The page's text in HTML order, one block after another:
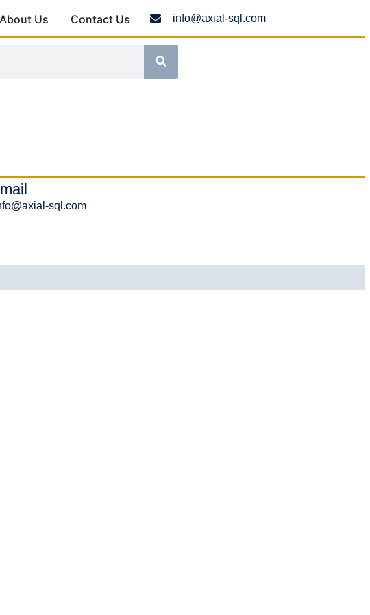
About Us Contact Us info@axial-sql.com
sql.com